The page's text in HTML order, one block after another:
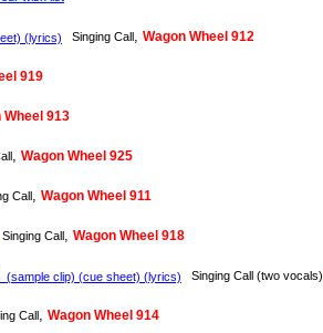
(lyrics) Singing Call , Wagon Wheel 912
919
Wheel 913
, Wagon Wheel 925
Call , Wagon Wheel 911
Singing Call , Wagon Wheel 918
(sample clip) (cue sheet) (lyrics) Singing Call (two vocals)
Call , Wagon Wheel 914